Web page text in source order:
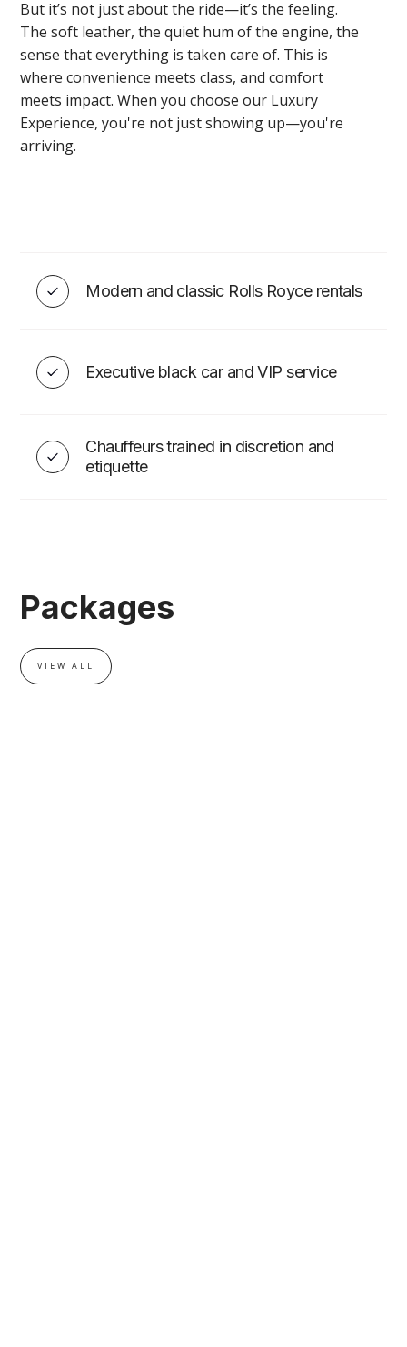
EVENT ADD-ONS
EVENT ADD-ONS
But it’s not just about the ride—it’s the feeling.
The soft leather, the quiet hum of the engine, the
sense that everything is taken care of. This is
where convenience meets class, and comfort
meets impact. When you choose our Luxury
Experience, you're not just showing up—you're
arriving.
Modern and classic Rolls Royce rentals
Executive black car and VIP service
Chauffeurs trained in discretion and
etiquette
Packages
VIEW ALL